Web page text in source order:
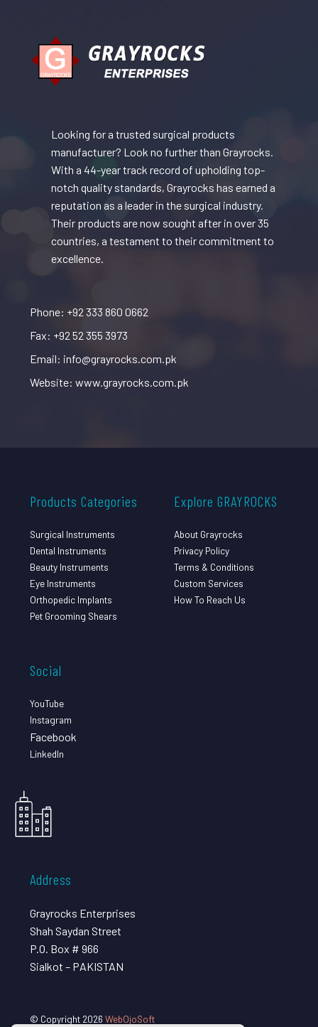
Looking for a trusted surgical products
manufacturer? Look no further than Grayrocks.
With a 44-year track record of upholding top-
notch quality standards, Grayrocks has earned a
reputation as a leader in the surgical industry.
Their products are now sought after in over 35
countries, a testament to their commitment to
excellence.
Phone: +92 333 860 0662
Fax: +92 52 355 3973
Email: info@grayrocks.com.pk
Website: www.grayrocks.com.pk
Products Categories
Surgical Instruments
Dental Instruments
Beauty Instruments
Eye Instruments
Orthopedic Implants
Pet Grooming Shears
Explore GRAYROCKS
About Grayrocks
Privacy Policy
Terms & Conditions
Custom Services
How To Reach Us
Social
YouTube
Instagram
Facebook
LinkedIn
Address
Grayrocks Enterprises
Shah Saydan Street
P.O. Box # 966
Sialkot – PAKISTAN
© Copyright 2026 WebOjoSoft